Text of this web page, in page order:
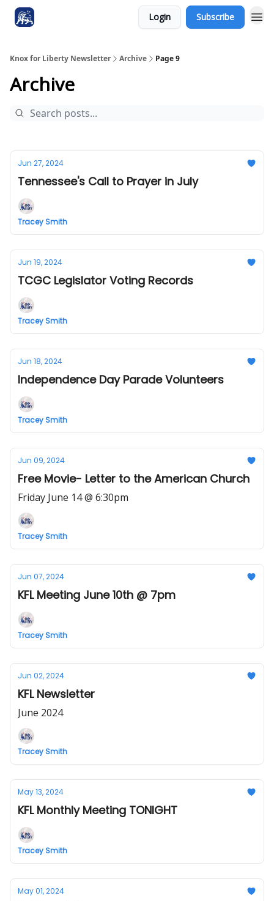
Login Subscribe
Knox for Liberty Newsletter Archive Page 9
Archive
Jun 27, 2024
Tennessee's Call to Prayer in July
Tracey Smith
Jun 19, 2024
TCGC Legislator Voting Records
Tracey Smith
Jun 18, 2024
Independence Day Parade Volunteers
Tracey Smith
Jun 09, 2024
Free Movie- Letter to the American Church
Friday June 14 @ 6:30pm
Tracey Smith
Jun 07, 2024
KFL Meeting June 10th @ 7pm
Tracey Smith
Jun 02, 2024
KFL Newsletter
June 2024
Tracey Smith
May 13, 2024
KFL Monthly Meeting TONIGHT
Tracey Smith
May 01, 2024